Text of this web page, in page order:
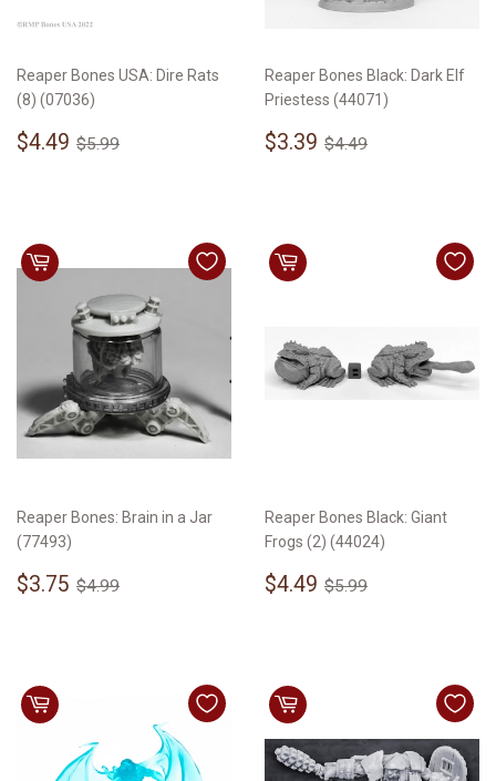
Reaper Bones USA: Dire Rats
(8) (07036)
Sale
$4.49 $4.49
Regular price
$5.99
Reaper Bones Black: Dark Elf
Priestess (44071)
Sale
$3.39 $3.39
Regular price
$4.49
Reaper Bones: Brain in a Jar
(77493)
Sale
$3.75 $3.75
Regular price
$4.99
Reaper Bones Black: Giant
Frogs (2) (44024)
Sale
$4.49 $4.49
Regular price
$5.99